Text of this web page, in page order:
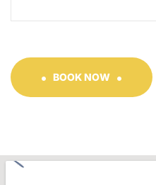
BOOK NOW